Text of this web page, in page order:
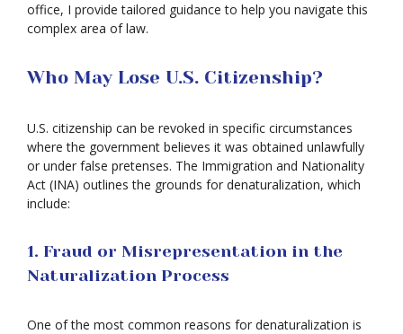
office, I provide tailored guidance to help you navigate this
complex area of law.
Who May Lose U.S. Citizenship?
U.S. citizenship can be revoked in specific circumstances
where the government believes it was obtained unlawfully
or under false pretenses. The Immigration and Nationality
Act (INA) outlines the grounds for denaturalization, which
include:
1. Fraud or Misrepresentation in the
Naturalization Process
One of the most common reasons for denaturalization is